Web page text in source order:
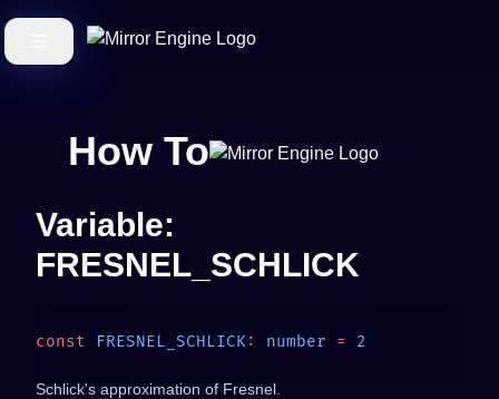
How To
Variable:
FRESNEL_SCHLICK
const FRESNEL_SCHLICK: number =
Schlick's approximation of Fresnel.